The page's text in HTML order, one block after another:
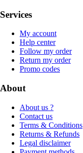
Services
My account
Help center
Follow my order
Return my order
Promo codes
About
About us ?
Contact us
Terms & Conditions
Returns & Refunds
Legal disclaimer